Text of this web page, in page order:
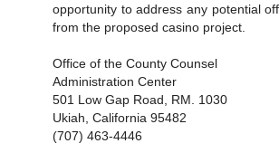
opportunity to address any potential
from the proposed casino project.
Office of the County Counsel
Administration Center
501 Low Gap Road, RM. 1030
Ukiah, California 95482
(707) 463-4446